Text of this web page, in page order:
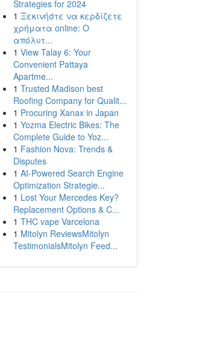
Strategies for 2024
1 Ξεκινήστε να κερδίζετε
χρήματα online: Ο
απόλυτ...
1 View Talay 6: Your
Convenient Pattaya
Apartme...
1 Trusted Madison best
Roofing Company for Qualit...
1 Procuring Xanax in Japan
1 Yozma Electric Bikes: The
Complete Guide to Yoz...
1 Fashion Nova: Trends &
Disputes
1 AI-Powered Search Engine
Optimization Strategie...
1 Lost Your Mercedes Key?
Replacement Options & C...
1 THC vape Varcelona
1 Mitolyn ReviewsMitolyn
TestimonialsMitolyn Feed...